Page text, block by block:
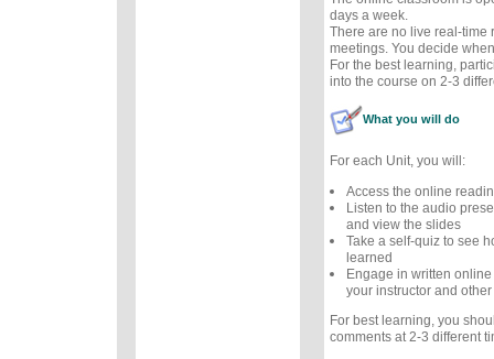
days a week.
There are no live real-time
meetings. You decide
For the best learning,
into the course on 2-3
What you will do
For each Unit, you will:
Access the online
Listen to the audio
and view the slides
Take a self-quiz to see
learned
Engage in written
your instructor and
For best learning, you
comments at 2-3 different